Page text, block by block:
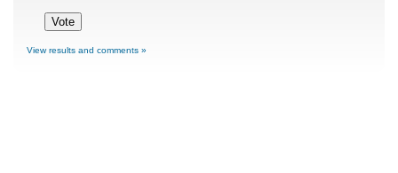
View results and comments »